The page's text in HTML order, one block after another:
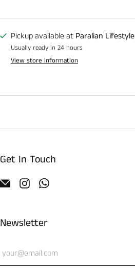
Pickup available at Paralian Lifestyle
Usually ready in 24 hours
View store information
Get In Touch
Newsletter